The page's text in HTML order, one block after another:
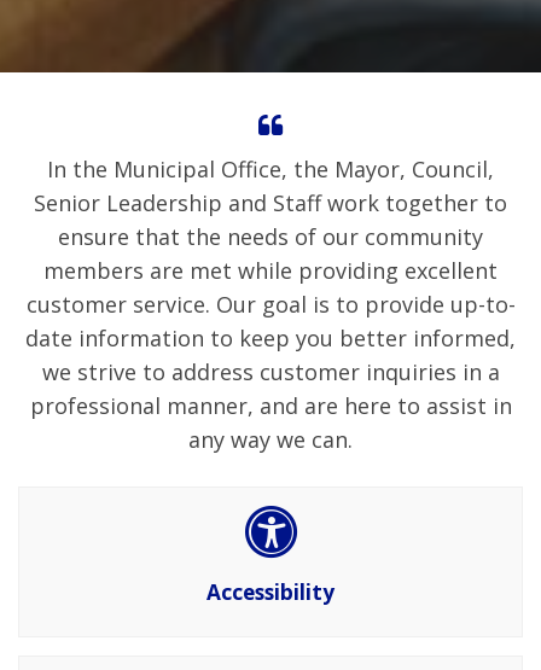
In the Municipal Office, the Mayor, Council,
Senior Leadership and Staff work together to
ensure that the needs of our community
members are met while providing excellent
customer service. Our goal is to provide up-to-
date information to keep you better informed,
we strive to address customer inquiries in a
professional manner, and are here to assist in
any way we can.
Accessibility